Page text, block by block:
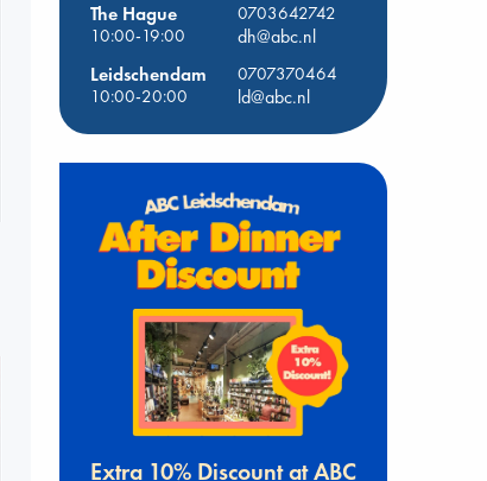
The Hague
0703642742
10:00-19:00
dh@abc.nl
Leidschendam
0707370464
10:00-20:00
ld@abc.nl
Extra 10% Discount at ABC